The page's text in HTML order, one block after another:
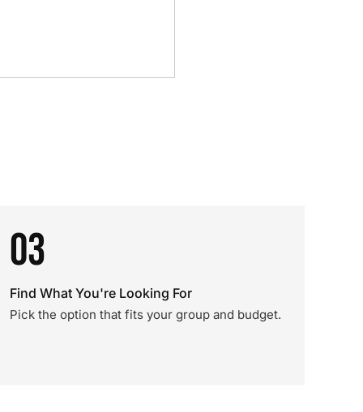
03
Find What You're Looking For
Pick the option that fits your group and budget.